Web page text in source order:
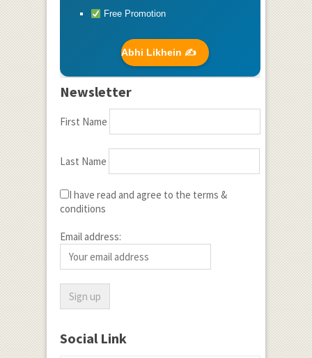
Free Promotion
Abhi Likhein ✍️
Newsletter
First Name
Last Name
I have read and agree to the terms &
conditions
Email address:
Social Link